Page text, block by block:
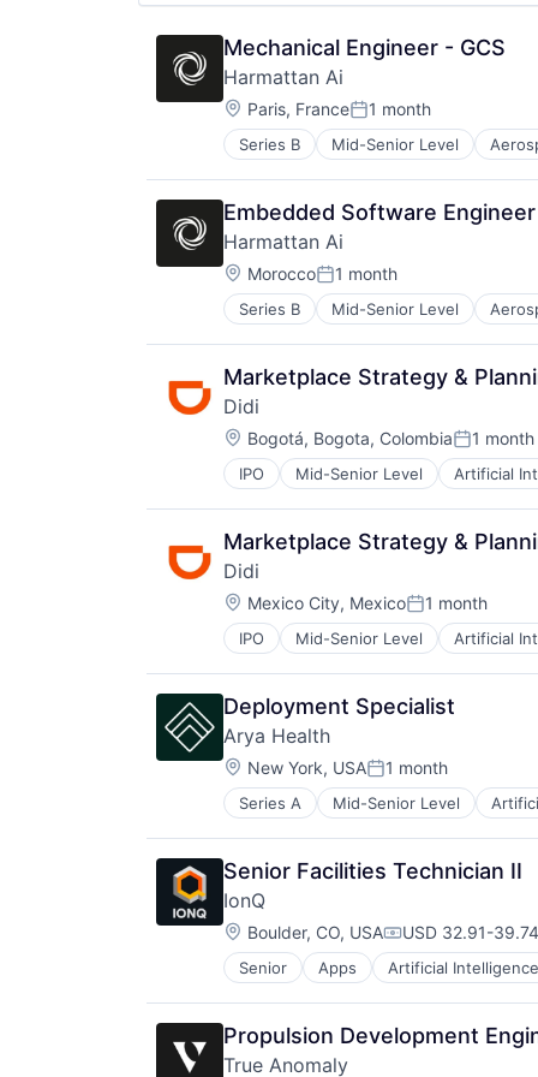
Space
Space Travel
Sustainability
Technology
Transportation
Mechanical Engineer - GCS
Harmattan Ai
Location:
Paris, FrancePosted:
1 month
Series B Mid-Senior Level
Electrical Equipment
Government and Military
Hardware
Machine Learning
Military
Robotics
Science and Engineering
Software
Software Engineering
Embedded Software Engineer
Harmattan Ai
Location:
MoroccoPosted:
1 month
Series B Mid-Senior Level
Electrical Equipment
Government and Military
Hardware
Machine Learning
Military
Robotics
Science and Engineering
Software
Software Engineering
Marketplace Strategy &
Didi
Location:
Bogotá, Bogota, ColombiaPosted:
1 month
IPO Mid-Senior Level Artificial
Ride Sharing
Taxi Service
Transportation
Marketplace Strategy &
Didi
Location:
Mexico City, MexicoPosted:
1 month
IPO Mid-Senior Level Artificial
Ride Sharing
Taxi Service
Transportation
Deployment Specialist
Arya Health
Location:
New York, USAPosted:
1 month
Series A Mid-Senior Level
Employee Rewards
Financial Software
Health Care
Internet
Internet Services
Other Healthcare Technology
Scheduling
Science and Engineering
Software
Software Development
Workforce Management
Senior Facilities Technician II
IonQ
Location:
Boulder, CO, USACompensation:
USD 32.91-
Senior Apps Artificial Intelligence
Computers, Parts and Peripherals
Consumer Electronics
Electronics
Finance
Propulsion Development
True Anomaly